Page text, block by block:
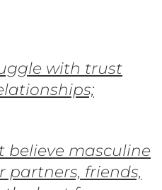
with trust
believe masculine
partners, friends,